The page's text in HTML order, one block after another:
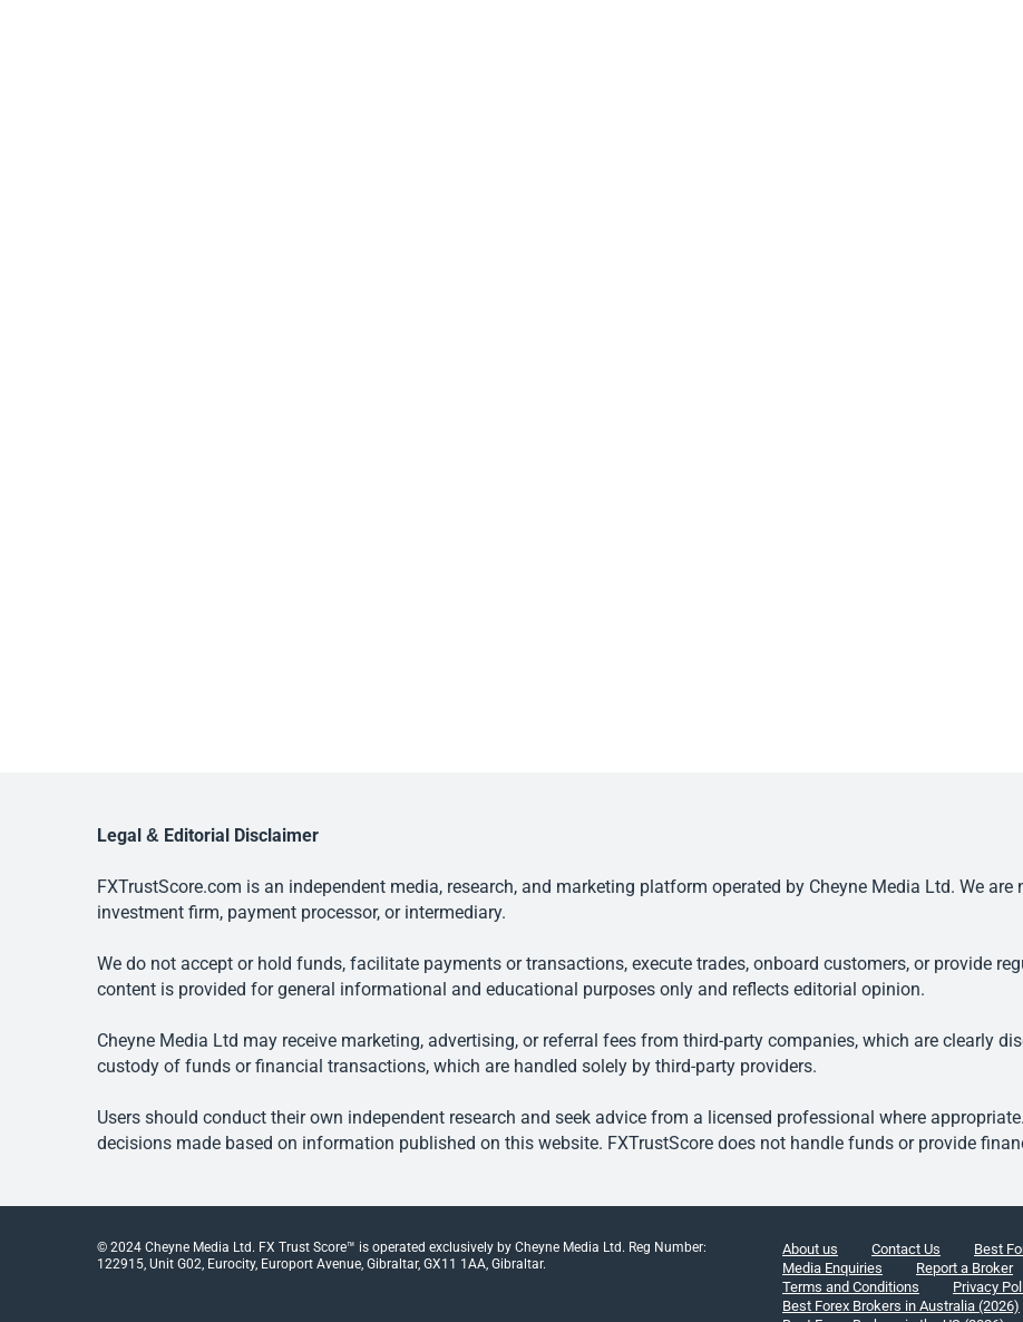
Legal & Editorial Disclaimer
FXTrustScore.com is an independent media, research, and marketing platform operated by Cheyne Media Ltd. We are
investment firm, payment processor, or intermediary.
We do not accept or hold funds, facilitate payments or transactions, execute trades, onboard customers, or provide
content is provided for general informational and educational purposes only and reflects editorial opinion.
Cheyne Media Ltd may receive marketing, advertising, or referral fees from third-party companies, which are clearly
custody of funds or financial transactions, which are handled solely by third-party providers.
Users should conduct their own independent research and seek advice from a licensed professional where
decisions made based on information published on this website. FXTrustScore does not handle funds or provide
© 2024 Cheyne Media Ltd. FX Trust Score™ is operated exclusively by Cheyne Media Ltd. Reg Number:
122915, Unit G02, Eurocity, Europort Avenue, Gibraltar, GX11 1AA, Gibraltar.
About us Contact Us Best
Media Enquiries
Report a Broker
Terms and Conditions
Privacy
Best Forex Brokers in Australia (2026)